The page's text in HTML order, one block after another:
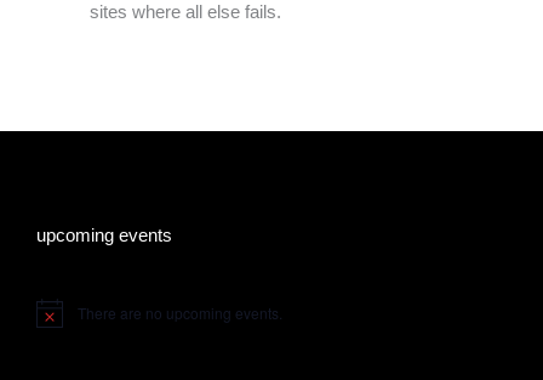
sites where all else fails.
upcoming events
Notice There are no upcoming events.